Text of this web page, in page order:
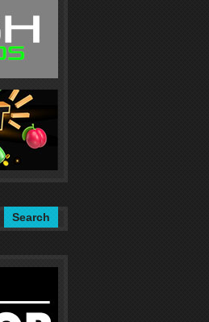
Search